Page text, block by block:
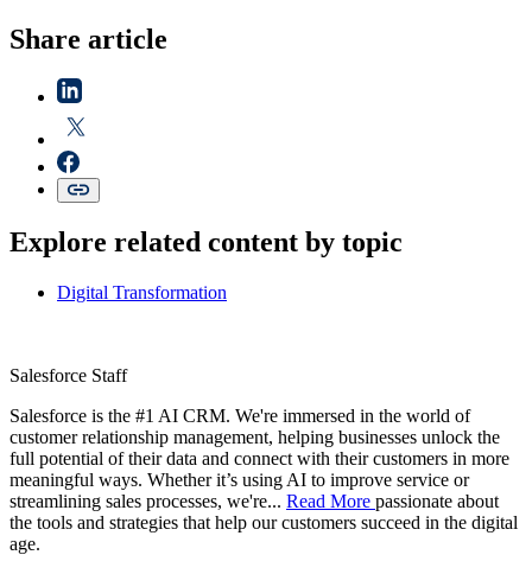
Share article
Explore related content by topic
Digital Transformation
Salesforce Staff
Salesforce is the #1 AI CRM. We're immersed in the world of
customer relationship management, helping businesses unlock the
full potential of their data and connect with their customers in more
meaningful ways. Whether it’s using AI to improve service or
streamlining sales processes, we're... Read More passionate about
the tools and strategies that help our customers succeed in the digital
age.